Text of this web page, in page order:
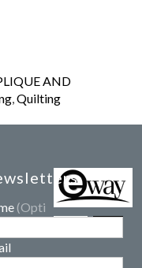
AND
,Quilting
(Optional)